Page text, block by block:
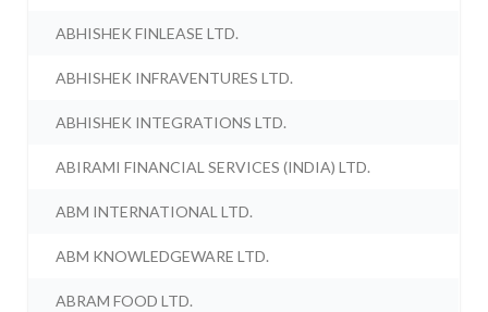
ABHISHEK FINLEASE LTD.
ABHISHEK INFRAVENTURES LTD.
ABHISHEK INTEGRATIONS LTD.
ABIRAMI FINANCIAL SERVICES (INDIA) LTD.
ABM INTERNATIONAL LTD.
ABM KNOWLEDGEWARE LTD.
ABRAM FOOD LTD.